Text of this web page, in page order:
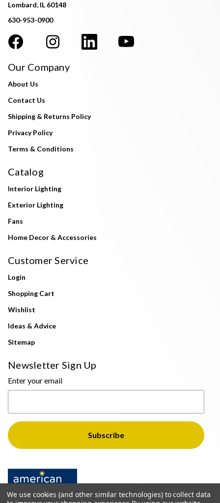
Lombard, IL 60148
630-953-0900
Our Company
About Us
Contact Us
Shipping & Returns Policy
Privacy Policy
Terms & Conditions
Catalog
Interior Lighting
Exterior Lighting
Fans
Home Decor & Accessories
Customer Service
Login
Shopping Cart
Wishlist
Ideas & Advice
Sitemap
Newsletter Sign Up
Enter your email
We use cookies (and other similar technologies) to collect data